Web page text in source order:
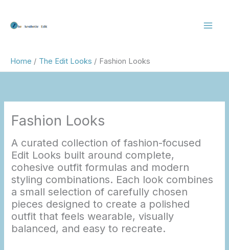
content
Home The Edit Looks Fashion Looks
Fashion Looks
A curated collection of fashion-focused
Edit Looks built around complete,
cohesive outfit formulas and modern
styling combinations. Each look combines
a small selection of carefully chosen
pieces designed to create a polished
outfit that feels wearable, visually
balanced, and easy to recreate.